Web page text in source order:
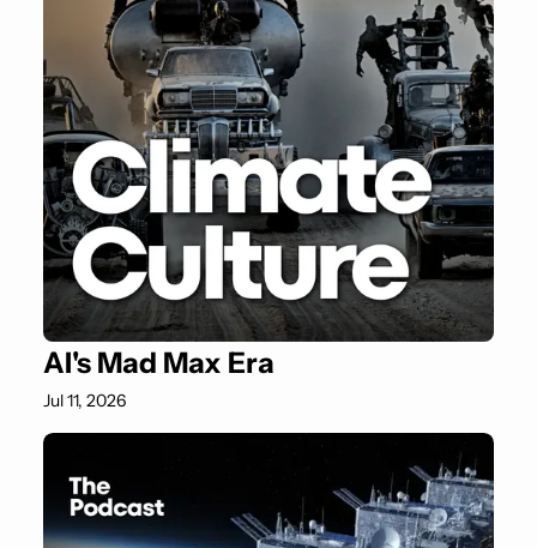
AI's Mad Max Era
Jul 11, 2026